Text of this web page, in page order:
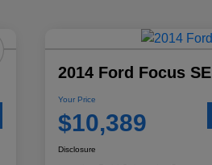
2014 Ford Focus SE
Your Price
$10,389
Disclosure